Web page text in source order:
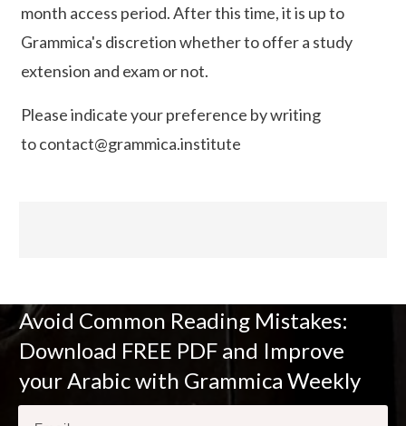
month access period. After this time, it is up to
Grammica's discretion whether to offer a study
extension and exam or not.
Please indicate your preference by writing
tocontact@grammica.institute
Avoid Common Reading Mistakes:
Download FREE PDF and Improve
your Arabic with Grammica Weekly